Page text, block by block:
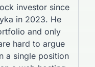
investor since
in 2023. He
and only
hard to argue
a single position